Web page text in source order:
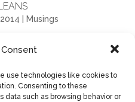
use technologies like cookies to
Consenting to these
data such as browsing behavior or
Musings
through the old
around in his mind
morning with passion